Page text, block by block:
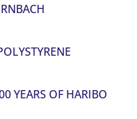
YEARS OF HARIBO